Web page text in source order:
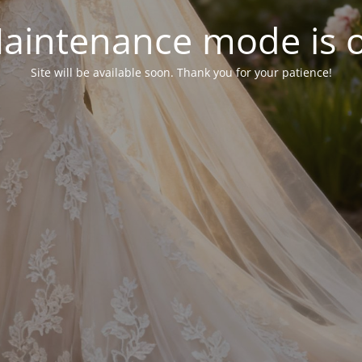
mode is
Site will be available soon. Thank you for your patience!